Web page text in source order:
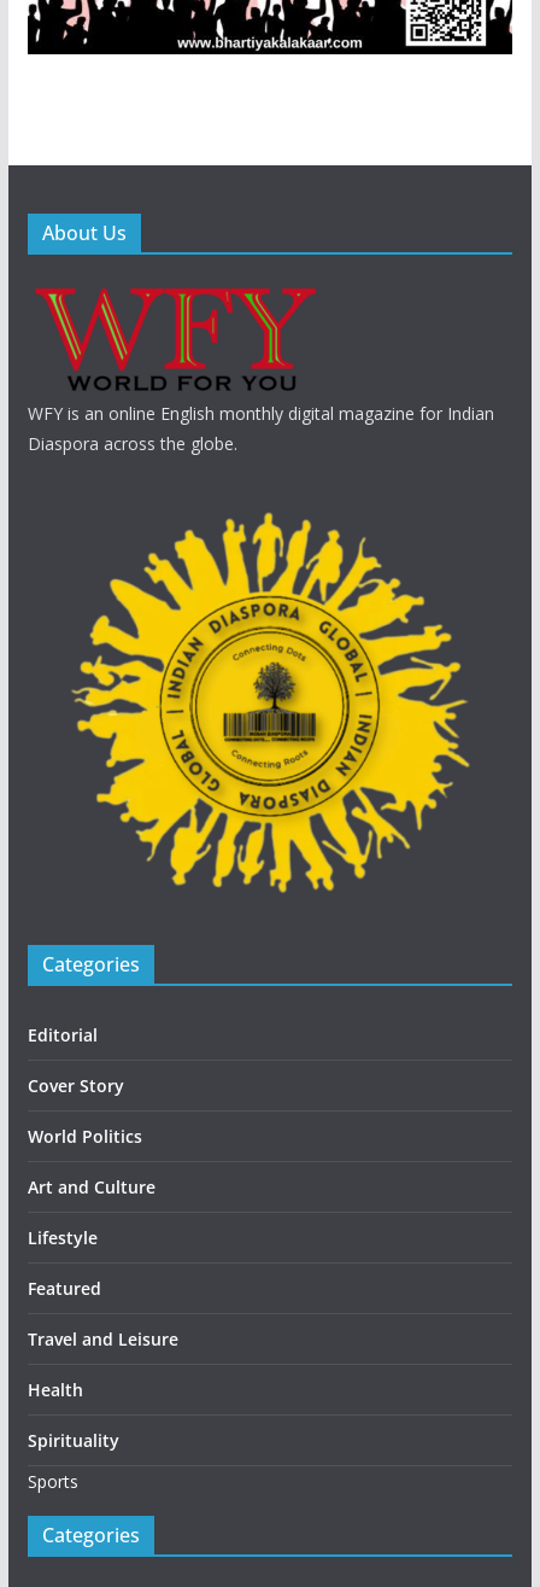
About Us
WFY is an online English monthly digital magazine for Indian
Diaspora across the globe.
Categories
Editorial
Cover Story
World Politics
Art and Culture
Lifestyle
Featured
Travel and Leisure
Health
Spirituality
Sports
Categories